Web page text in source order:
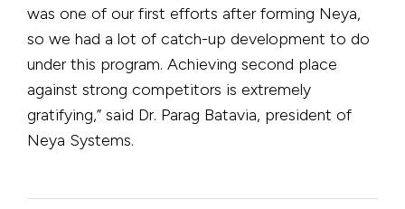
was one of our first efforts after forming Neya,
so we had a lot of catch-up development to do
under this program. Achieving second place
against strong competitors is extremely
gratifying,” said Dr. Parag Batavia, president of
Neya Systems.